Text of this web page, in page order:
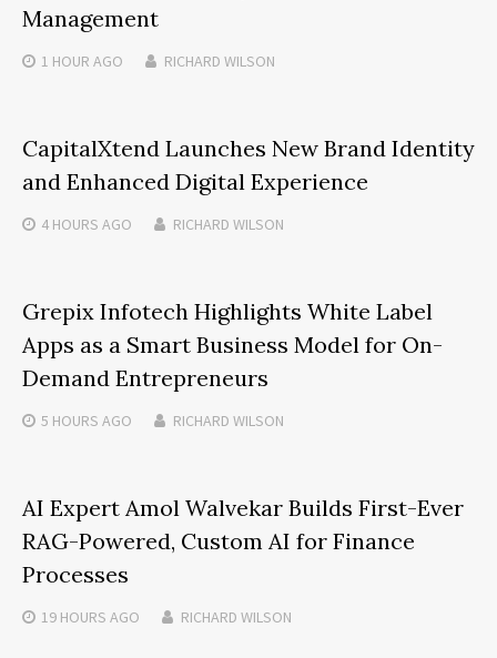
Management
1 HOUR AGO RICHARD WILSON
CapitalXtend Launches New Brand Identity
and Enhanced Digital Experience
4 HOURS AGO RICHARD WILSON
Grepix Infotech Highlights White Label
Apps as a Smart Business Model for On-
Demand Entrepreneurs
5 HOURS AGO RICHARD WILSON
AI Expert Amol Walvekar Builds First-Ever
RAG-Powered, Custom AI for Finance
Processes
19 HOURS AGO RICHARD WILSON